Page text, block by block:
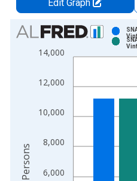
Edit Graph
Chart
Bar chart with 2 data series.
View as data table, Chart
The chart has 2 Y axes
6,000
8,000
10,000
12,000
14,000
Persons